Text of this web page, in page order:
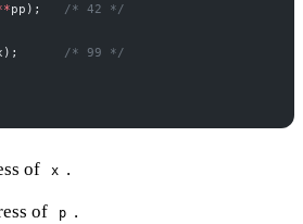
pp);
   /* 42 */
      /* 99 */
of x .
of p .